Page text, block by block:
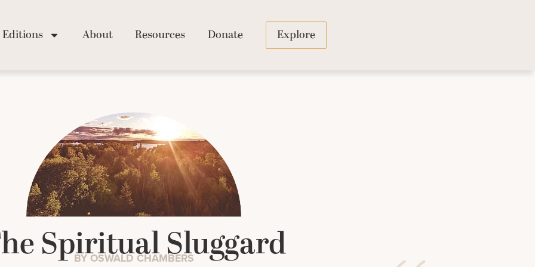
Editions About Resources Donate Explore
Spiritual Sluggard
BY OSWALD CHAMBERS